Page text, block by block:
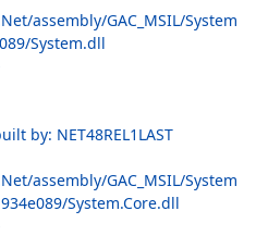
assembly/GAC_MSIL/System
System.dll
by: NET48REL1LAST
assembly/GAC_MSIL/System
System.Core.dll